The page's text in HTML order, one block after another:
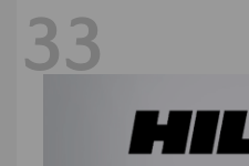
33